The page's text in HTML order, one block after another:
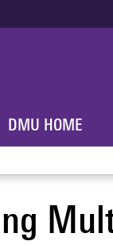
DMU HOME